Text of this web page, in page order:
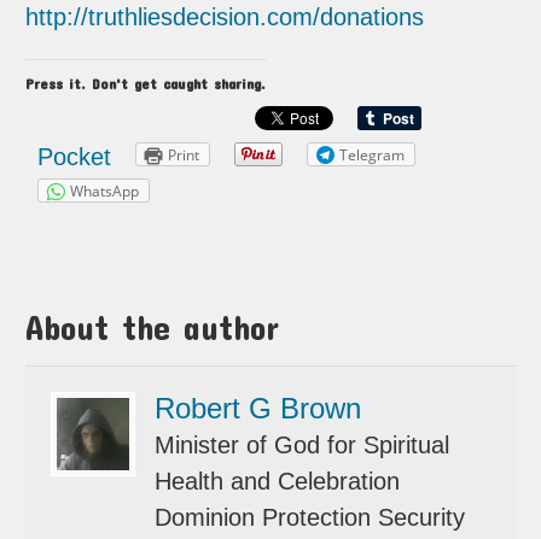
http://truthliesdecision.com/donations
Press it. Don't get caught sharing.
Pocket Print
Telegram
WhatsApp
About the author
Robert G Brown
Minister of God for Spiritual
Health and Celebration
Dominion Protection Security